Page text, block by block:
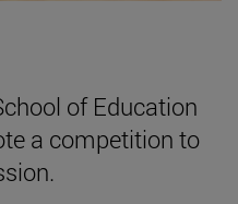
of Education
a competition to